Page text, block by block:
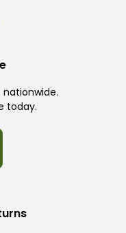
today.